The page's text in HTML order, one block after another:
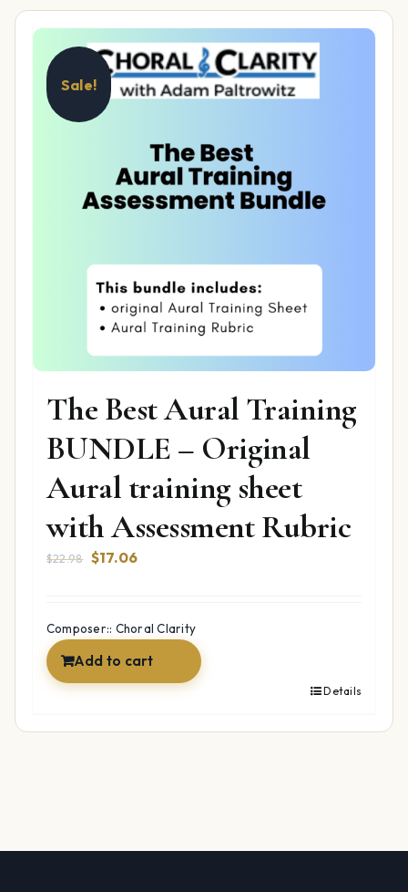
Sale!
The Best Aural Training
BUNDLE – Original
Aural training sheet
with Assessment Rubric
$22.98 Original
$22.98.
$17.06Current
$17.06.
Composer:: Choral Clarity
Add to cart
Details